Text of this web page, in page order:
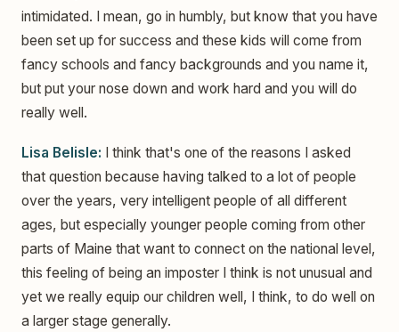
intimidated. I mean, go in humbly, but know that you have
been set up for success and these kids will come from
fancy schools and fancy backgrounds and you name it,
but put your nose down and work hard and you will do
really well.
Lisa Belisle: I think that's one of the reasons I asked
that question because having talked to a lot of people
over the years, very intelligent people of all different
ages, but especially younger people coming from other
parts of Maine that want to connect on the national level,
this feeling of being an imposter I think is not unusual and
yet we really equip our children well, I think, to do well on
a larger stage generally.